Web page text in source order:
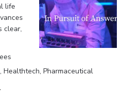
life
clear,
Healthtech, Pharmaceutical